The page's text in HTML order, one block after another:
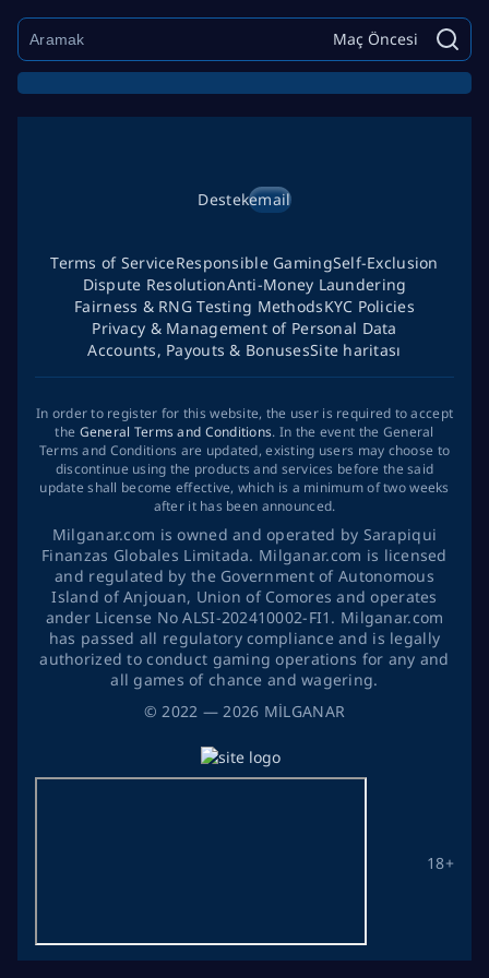
Maç Öncesi
©2022 — 2026 MİLGANAR
Destekemail
18+
Terms of ServiceResponsible GamingSelf-Exclusion
Dispute ResolutionAnti-Money Laundering
Fairness & RNG Testing MethodsKYC Policies
Privacy & Management of Personal Data
Accounts, Payouts & BonusesSite haritası
In order to register for this website, the user is required to accept
the General Terms and Conditions. In the event the General
Terms and Conditions are updated, existing users may choose to
discontinue using the products and services before the said
update shall become effective, which is a minimum of two weeks
after it has been announced.
Milganar.com is owned and operated by Sarapiqui
Finanzas Globales Limitada. Milganar.com is licensed
and regulated by the Government of Autonomous
Island of Anjouan, Union of Comores and operates
ander License No ALSI-202410002-FI1. Milganar.com
has passed all regulatory compliance and is legally
authorized to conduct gaming operations for any and
all games of chance and wagering.